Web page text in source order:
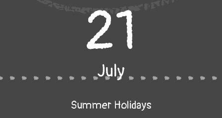
21
July
Summer Holidays